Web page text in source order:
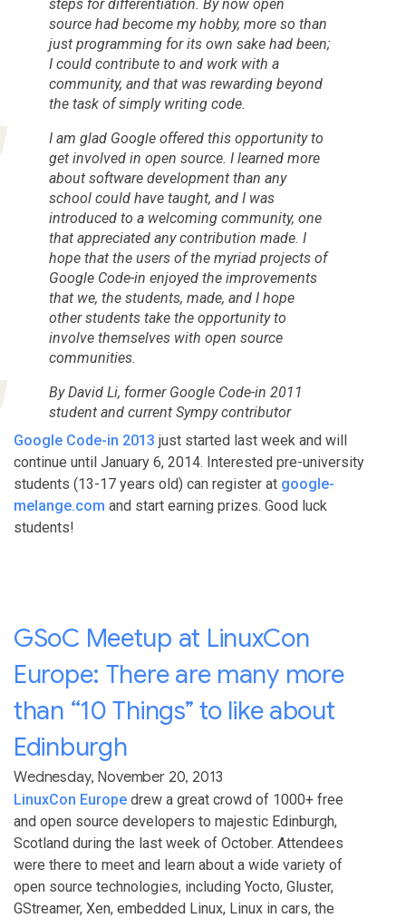
steps for differentiation. By now open
source had become my hobby, more so than
just programming for its own sake had been;
I could contribute to and work with a
community, and that was rewarding beyond
the task of simply writing code.
I am glad Google offered this opportunity to
get involved in open source. I learned more
about software development than any
school could have taught, and I was
introduced to a welcoming community, one
that appreciated any contribution made. I
hope that the users of the myriad projects of
Google Code-in enjoyed the improvements
that we, the students, made, and I hope
other students take the opportunity to
involve themselves with open source
communities.
By David Li, former Google Code-in 2011
student and current Sympy contributor
Google Code-in 2013 just started last week and will
continue until January 6, 2014. Interested pre-university
students (13-17 years old) can register at google-
melange.com and start earning prizes. Good luck
students!
GSoC Meetup at LinuxCon
Europe: There are many more
than “10 Things” to like about
Edinburgh
Wednesday, November 20, 2013
LinuxCon Europe drew a great crowd of 1000+ free
and open source developers to majestic Edinburgh,
Scotland during the last week of October. Attendees
were there to meet and learn about a wide variety of
open source technologies, including Yocto, Gluster,
GStreamer, Xen, embedded Linux, Linux in cars, the